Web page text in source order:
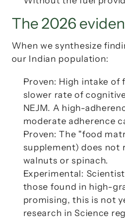
The 2026
When we synthesize
our Indian population:
Proven: High intake of
NEJM. A high-
moderate adherence
Proven: The "food
supplement) does not
walnuts or spinach.
Experimental:
those found in high-
promising, this is not
research in Science